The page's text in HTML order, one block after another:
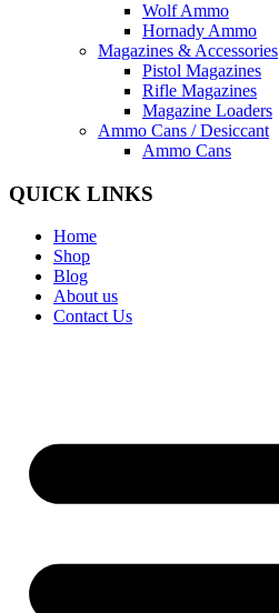
Wolf Ammo
Hornady Ammo
Magazines & Accessories
Pistol Magazines
Rifle Magazines
Magazine Loaders
Ammo Cans / Desiccant
Ammo Cans
QUICK LINKS
Home
Shop
Blog
About us
Contact Us